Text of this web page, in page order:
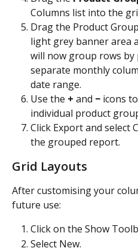
Columns list into the
Drag the Product
light grey banner area
will now group rows
separate monthly
date range.
Use the + and − icons
individual product
Click Export and select
the grouped report.
Grid Layouts
After customising your
future use:
Click on the Show
Select New.